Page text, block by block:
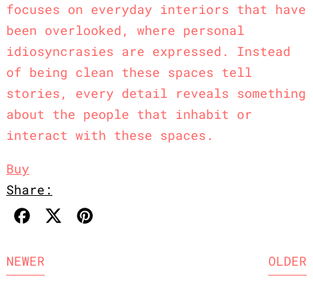
focuses on everyday interiors that have
been overlooked, where personal
idiosyncrasies are expressed. Instead
of being clean these spaces tell
stories, every detail reveals something
about the people that inhabit or
interact with these spaces.⁠
Buy
Share:
Share on Facebook
Post on X
NEWER OLDER